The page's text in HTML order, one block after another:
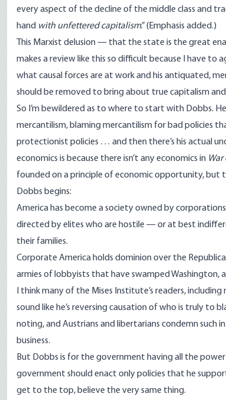
every aspect of the decline of the middle class and
hand with unfettered capitalism.” (Emphasis added.)
This Marxist delusion — that the state is the great
makes a review like this so difficult because I have to
what causal forces are at work and his antiquated,
should be removed to bring about true capitalism
So I’m bewildered as to where to start with Dobbs.
mercantilism, blaming mercantilism for bad policies
protectionist policies … and then there’s his actual
economics is because there isn’t any economics in
founded on a principle of economic opportunity, but
Dobbs begins:
America has become a society owned by
directed by elites who are hostile — or at best
their families.
Corporate America holds dominion over the
armies of lobbyists that have swamped Washington,
I think many of the Mises Institute’s readers,
sound like he’s reversing causation of who is truly to
noting, and Austrians and libertarians condemn
business.
But Dobbs is for the government having all the
government should enact only policies that he
get to the top, believe the very same thing.